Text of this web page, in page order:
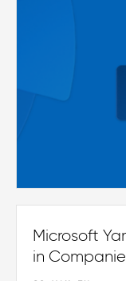
Microsoft
in